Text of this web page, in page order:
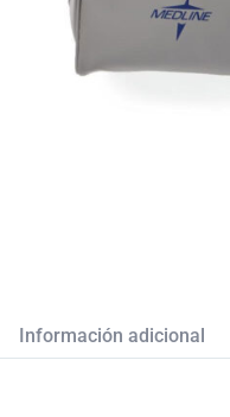
Información adicional